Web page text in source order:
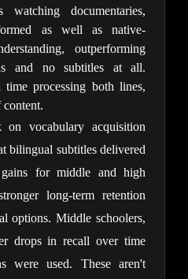
documentaries,
as well as native-
outperforming
and no subtitles at all.
time processing both lines,
content.
vocabulary acquisition
bilingual subtitles delivered
for middle and high
long-term retention
options. Middle schoolers,
drops in recall over time
were used. These aren't